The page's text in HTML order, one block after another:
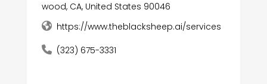
wood, CA, United States 90046
https://www.theblacksheep.ai/services
(323) 675-3331